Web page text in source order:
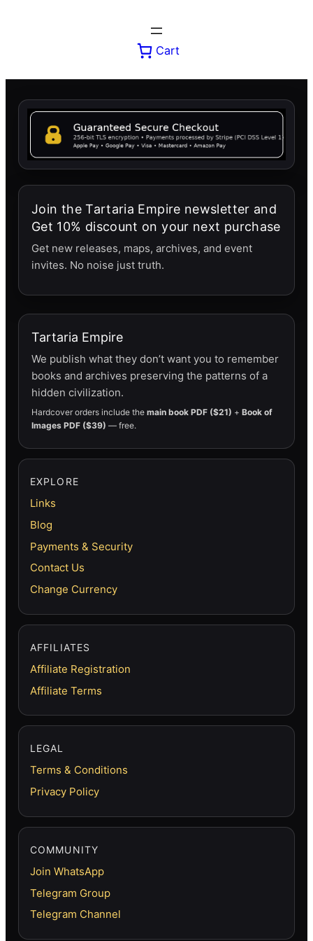
Cart
Join the Tartaria Empire newsletter and
Get 10% discount on your next purchase
Get new releases, maps, archives, and event
invites. No noise just truth.
Tartaria Empire
We publish what they don’t want you to remember
books and archives preserving the patterns of a
hidden civilization.
Hardcover orders include the main book PDF ($21) + Book of
Images PDF ($39) — free.
EXPLORE
Links
Blog
Payments & Security
Contact Us
Change Currency
AFFILIATES
Affiliate Registration
Affiliate Terms
LEGAL
Terms & Conditions
Privacy Policy
COMMUNITY
Join WhatsApp
Telegram Group
Telegram Channel